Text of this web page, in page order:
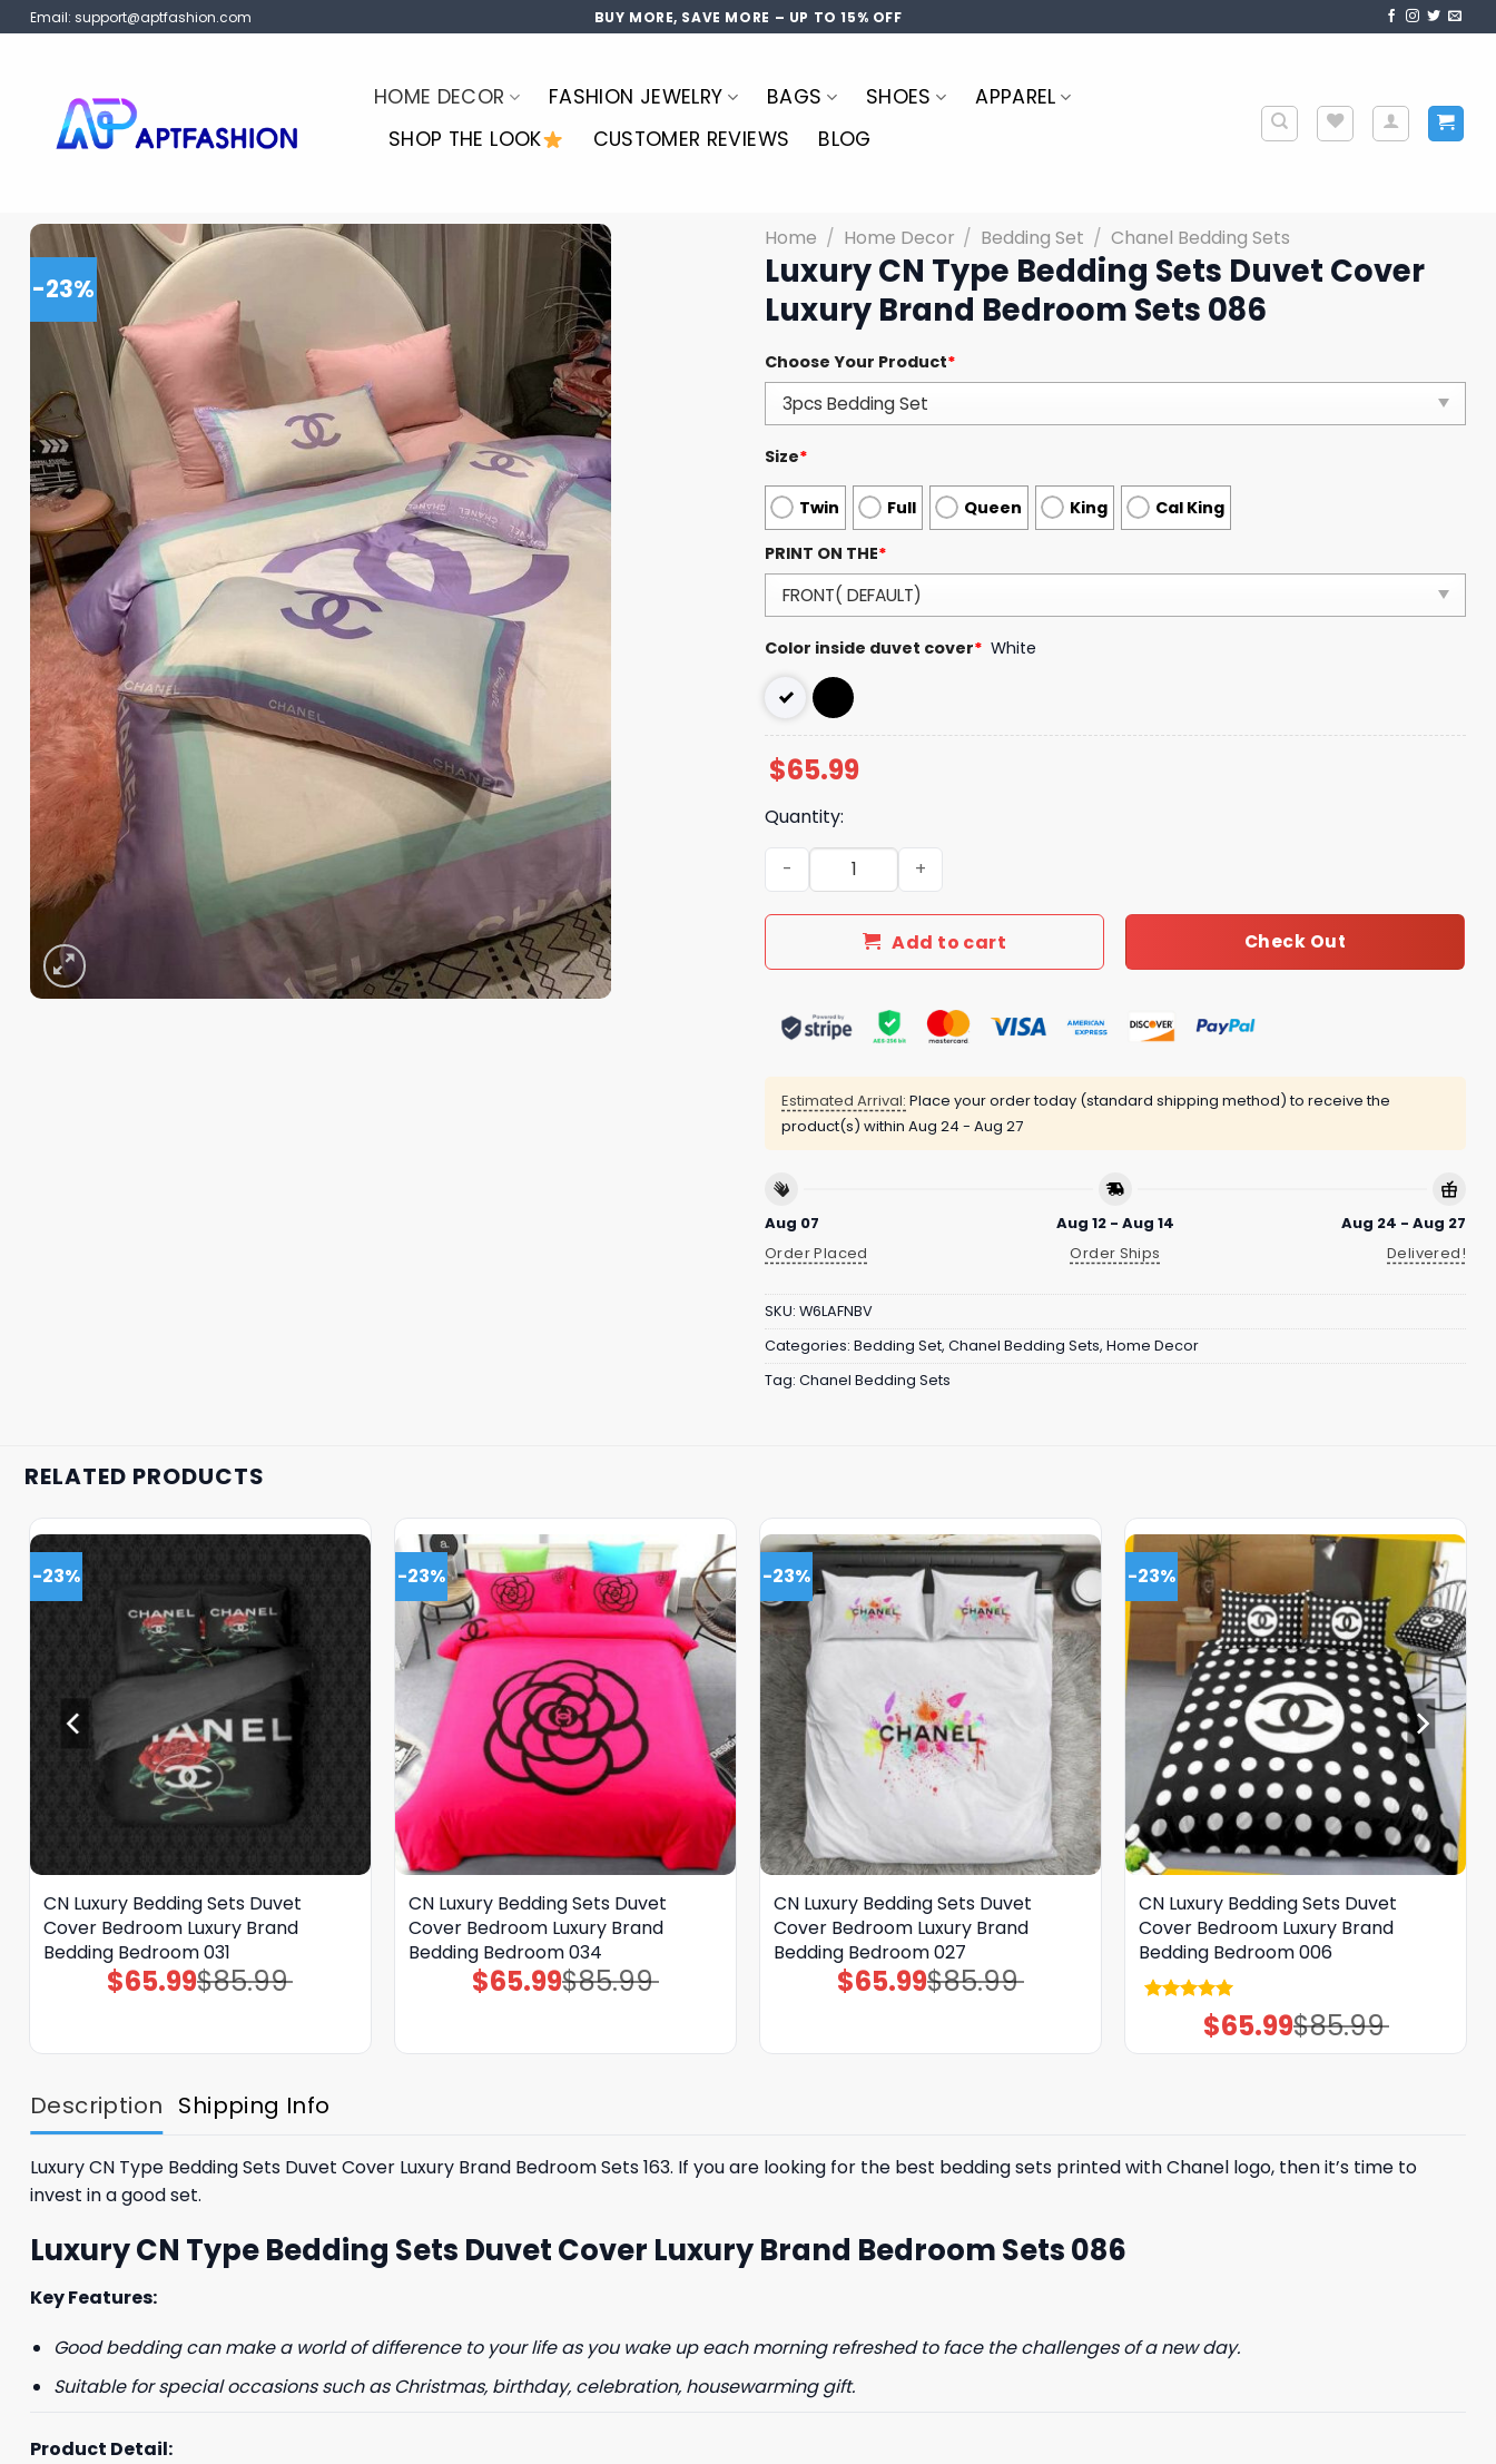
Skip
to
Email: support@aptfashion.com BUY MORE, SAVE MORE – UP TO 15% OFF
HOME DECOR FASHION JEWELRY BAGS SHOES
APPAREL
SHOP THE LOOK
CUSTOMER REVIEWS BLOG
-23%
Home / Home Decor / Bedding Set / Chanel Bedding Sets
Luxury CN Type Bedding Sets Duvet Cover
Luxury Brand Bedroom Sets 086
Choose Your Product*
Size*
Twin Full Queen King Cal King
PRINT ON THE*
Color inside duvet cover* White
$65.99
Quantity:
Luxury CN Type Bedding Sets Duvet Cover Luxury Brand Bedroom Sets 086 quantity
Add to cart Check Out
Estimated Arrival: Place your order today (standard shipping method) to receive the
product(s) within Aug 24 - Aug 27
Aug 07
Order Placed
Aug 12 - Aug 14
Order Ships
Aug 24 - Aug 27
Delivered!
SKU: W6LAFNBV
Categories: Bedding Set, Chanel Bedding Sets, Home Decor
Tag: Chanel Bedding Sets
RELATED PRODUCTS
-23%
CN Luxury Bedding Sets Duvet
Cover Bedroom Luxury Brand
Bedding Bedroom 031
$85.99
Original
price
$65.99Current
price
-23%
CN Luxury Bedding Sets Duvet
Cover Bedroom Luxury Brand
Bedding Bedroom 034
$85.99
Original
price
$65.99Current
price
-23%
CN Luxury Bedding Sets Duvet
Cover Bedroom Luxury Brand
Bedding Bedroom 027
$85.99
Original
price
$65.99Current
price
-23%
CN Luxury Bedding Sets Duvet
Cover Bedroom Luxury Brand
Bedding Bedroom 006
5.00
out of 5
$85.99
Original
price
was:
$65.99Current
price
is:
Description Shipping Info
Luxury CN Type Bedding Sets Duvet Cover Luxury Brand Bedroom Sets 163. If you are looking for the best bedding sets printed with Chanel logo, then it’s time to
invest in a good set.
Luxury CN Type Bedding Sets Duvet Cover Luxury Brand Bedroom Sets 086
Key Features:
Good bedding can make a world of difference to your life as you wake up each morning refreshed to face the challenges of a new day.
Suitable for special occasions such as Christmas, birthday, celebration, housewarming gift.
Product Detail:
FIRST ORDER
drops!